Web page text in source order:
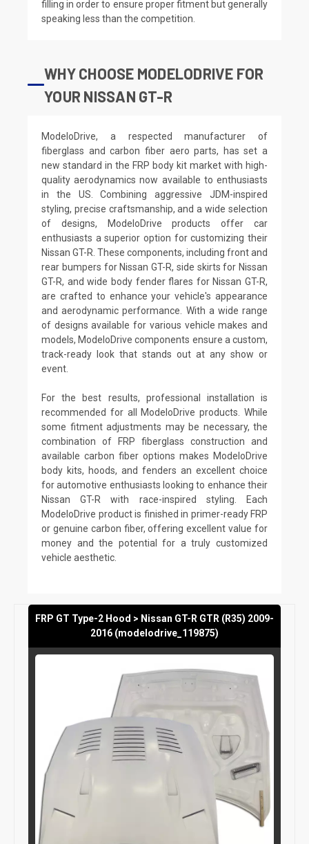
filling in order to ensure proper fitment but generally
speaking less than the competition.
WHY CHOOSE MODELODRIVE FOR
YOUR NISSAN GT-R
ModeloDrive, a respected manufacturer of
fiberglass and carbon fiber aero parts, has set a
new standard in the FRP body kit market with high-
quality aerodynamics now available to enthusiasts
in the US. Combining aggressive JDM-inspired
styling, precise craftsmanship, and a wide selection
of designs, ModeloDrive products offer car
enthusiasts a superior option for customizing their
Nissan GT-R. These components, including front and
rear bumpers for Nissan GT-R, side skirts for Nissan
GT-R, and wide body fender flares for Nissan GT-R,
are crafted to enhance your vehicle's appearance
and aerodynamic performance. With a wide range
of designs available for various vehicle makes and
models, ModeloDrive components ensure a custom,
track-ready look that stands out at any show or
event.
For the best results, professional installation is
recommended for all ModeloDrive products. While
some fitment adjustments may be necessary, the
combination of FRP fiberglass construction and
available carbon fiber options makes ModeloDrive
body kits, hoods, and fenders an excellent choice
for automotive enthusiasts looking to enhance their
Nissan GT-R with race-inspired styling. Each
ModeloDrive product is finished in primer-ready FRP
or genuine carbon fiber, offering excellent value for
money and the potential for a truly customized
vehicle aesthetic.
FRP GT Type-2 Hood > Nissan GT-R GTR (R35) 2009-
2016 (modelodrive_119875)